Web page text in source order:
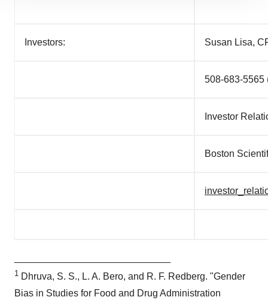
consent or withdraw it. For more info, see ourPrivacy
Investors: Susan Lisa,
508-683-5565
Investor
Boston
1 Dhruva, S. S., L. A. Bero, and R. F. Redberg. "Gender
Bias in Studies for Food and Drug Administration